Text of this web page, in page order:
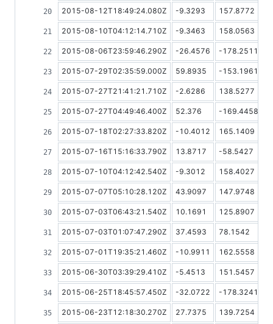
2015-08-12T18:49:24.080Z -9.3293 157.8772
2015-08-10T04:12:14.710Z -9.3463 158.0563
2015-08-06T23:59:46.290Z -26.4576 -178.2511
2015-07-29T02:35:59.000Z 59.8935 -153.1961
2015-07-27T21:41:21.710Z -2.6286 138.5277
2015-07-27T04:49:46.400Z 52.376 -169.4458
2015-07-18T02:27:33.820Z -10.4012 165.1409
2015-07-16T15:16:33.790Z 13.8717 -58.5427
2015-07-10T04:12:42.540Z -9.3012 158.4027
2015-07-07T05:10:28.120Z 43.9097 147.9748
2015-07-03T06:43:21.540Z 10.1691 125.8907
2015-07-03T01:07:47.290Z 37.4593 78.1542
2015-07-01T19:35:21.460Z -10.9911 162.5558
2015-06-30T03:39:29.410Z -5.4513 151.5457
2015-06-25T18:45:57.450Z -32.0722 -178.3241
2015-06-23T12:18:30.270Z 27.7375 139.7254